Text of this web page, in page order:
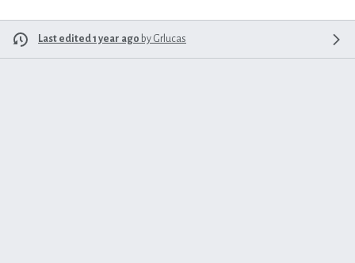
Last edited 1 year ago by Grlucas